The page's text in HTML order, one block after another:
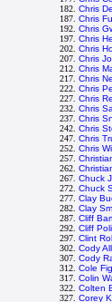
182. Chris
187. Chris
192. Chris
197. Chris
202. Chris
207. Chris
212. Chris
217. Chris
222. Chris
227. Chris
232. Chris
237. Chris
242. Chris
247. Chris
252. Chris
257.
262.
267. Chuck
272. Chuck
277. Clay
282. Clay
287. Cliff
292. Cliff
297. Clint
302. Cody
307. Cody
312. Cole
317. Colin
322. Colten
327. Corey